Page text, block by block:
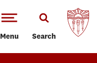
Menu Search